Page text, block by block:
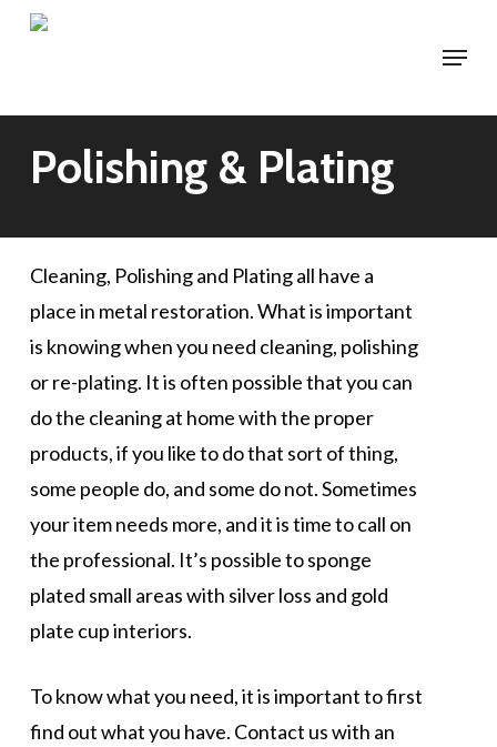
Skip
content
Menu
Polishing & Plating
Cleaning, Polishing and Plating all have a
place in metal restoration. What is important
is knowing when you need cleaning, polishing
or re-plating. It is often possible that you can
do the cleaning at home with the proper
products, if you like to do that sort of thing,
some people do, and some do not. Sometimes
your item needs more, and it is time to call on
the professional. It’s possible to sponge
plated small areas with silver loss and gold
plate cup interiors.
To know what you need, it is important to first
find out what you have. Contact us with an